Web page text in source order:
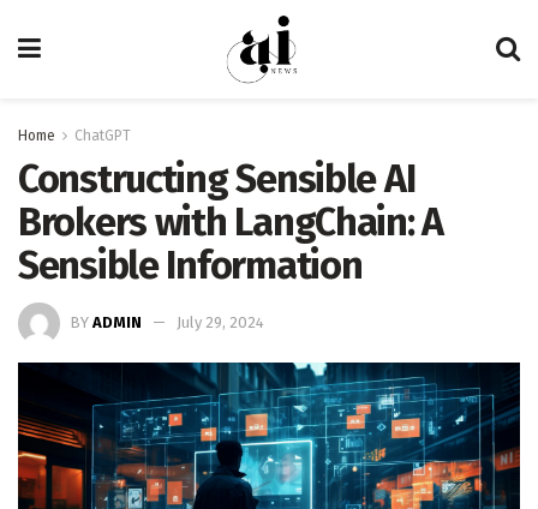
Home ChatGPT
Constructing Sensible AI
Brokers with LangChain: A
Sensible Information
BY ADMIN July 29, 2024